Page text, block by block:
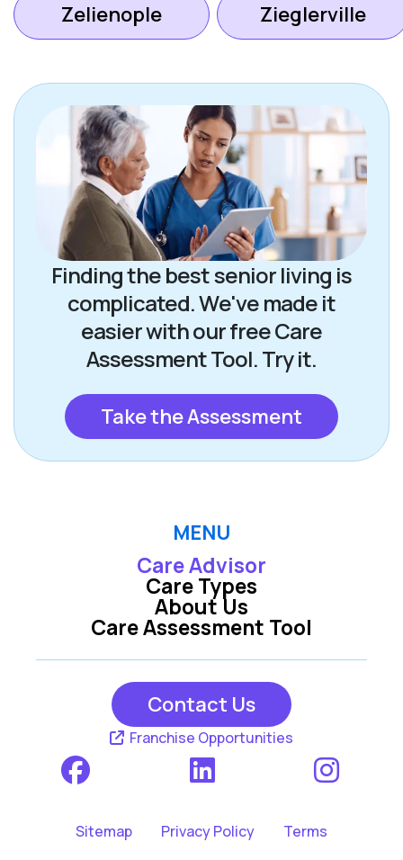
Zelienople Zieglerville
Finding the best senior living is
complicated. We've made it
easier with our free Care
Assessment Tool. Try it.
Take the Assessment
MENU
Care Advisor
Care Types
Care Assessment Tool
About Us
Contact Us
Franchise Opportunities
Sitemap Privacy Policy Terms